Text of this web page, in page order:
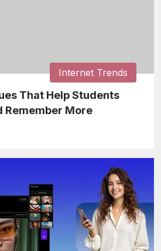
Internet Trends
That Help Students
Remember More